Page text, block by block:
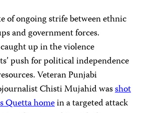
of ongoing strife between ethnic
and government forces.
up in the violence
push for political independence
Veteran Punjabi
Chisti Mujahid wasshot
Quetta homein a targeted attack